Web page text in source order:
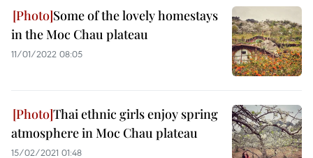
Some of the lovely homestays
in the Moc Chau plateau
11/01/2022 08:05
Thai ethnic girls enjoy spring
atmosphere in Moc Chau plateau
15/02/2021 01:48